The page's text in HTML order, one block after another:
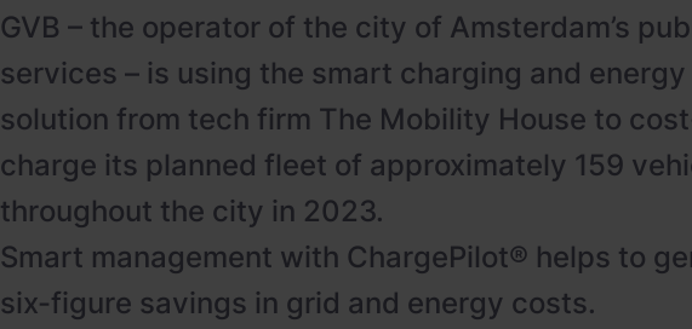
GVB – the operator of the city of Amsterdam’s
services – is using the smart charging and
solution from tech firm The Mobility House to
charge its planned fleet of approximately 159
throughout the city in 2023.
Smart management with ChargePilot® helps to
six-figure savings in grid and energy costs.